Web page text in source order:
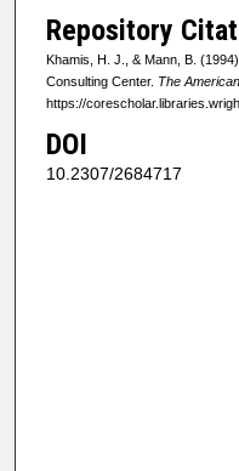
Repository
Khamis, H. J., & Mann, B.
Consulting Center. The
https://
DOI
10.2307/2684717